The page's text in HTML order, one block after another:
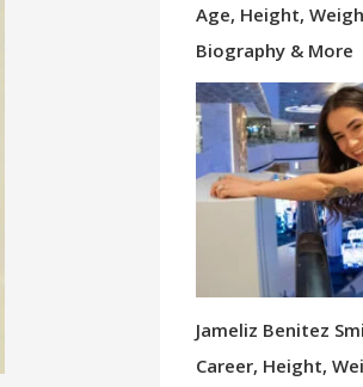
Age, Height,
Biography & More
Jameliz Benitez
Career, Height,